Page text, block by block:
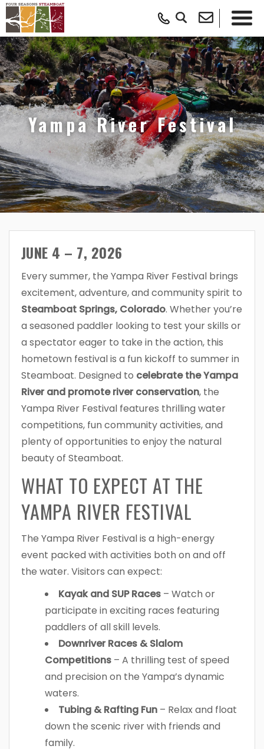
Yampa River Festival
JUNE 4 – 7, 2026
Every summer, the Yampa River Festival brings
excitement, adventure, and community spirit to
Steamboat Springs, Colorado. Whether you’re
a seasoned paddler looking to test your skills or
a spectator eager to take in the action, this
hometown festival is a fun kickoff to summer in
Steamboat. Designed to celebrate the Yampa
River and promote river conservation, the
Yampa River Festival features thrilling water
competitions, fun community activities, and
plenty of opportunities to enjoy the natural
beauty of Steamboat.
WHAT TO EXPECT AT THE
YAMPA RIVER FESTIVAL
The Yampa River Festival is a high-energy
event packed with activities both on and off
the water. Visitors can expect:
Kayak and SUP Races – Watch or
participate in exciting races featuring
paddlers of all skill levels.
Downriver Races & Slalom
Competitions – A thrilling test of speed
and precision on the Yampa’s dynamic
waters.
Tubing & Rafting Fun – Relax and float
down the scenic river with friends and
family.